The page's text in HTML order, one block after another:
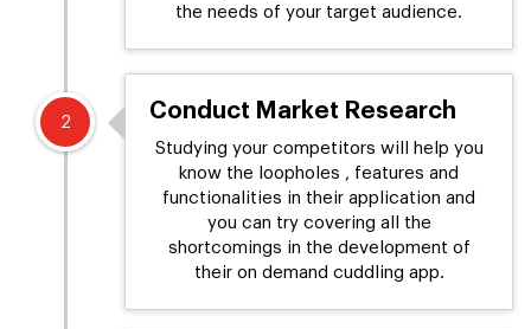
the needs of your target audience.
2 Conduct Market Research
Studying your competitors will help you
know the loopholes , features and
functionalities in their application and
you can try covering all the
shortcomings in the development of
their on demand cuddling app.